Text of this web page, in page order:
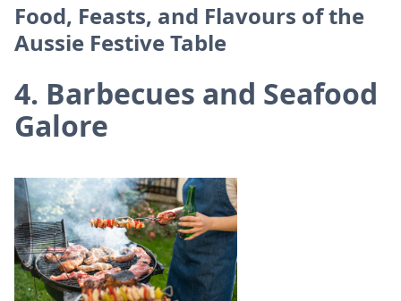
Food, Feasts, and Flavours of the
Aussie Festive Table
4. Barbecues and Seafood
Galore